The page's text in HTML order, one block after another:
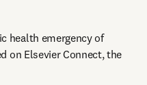
health emergency of
on Elsevier Connect, the